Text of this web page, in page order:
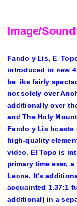
Image/Sound
Fando y Lis, El
introduced in new
be like fairly
not solely over
additionally over
and The Holy
Fando y Lis boasts
high-quality
video. El Topo is
primary time ever,
Leone. It’s
acquainted 1.37:1
additional) in a